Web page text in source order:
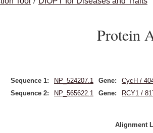
Protein
Sequence 1: NP_524207.1 Gene: CycH /
Sequence 2:
NP_565622.1 Gene: RCY1 /
Alignment